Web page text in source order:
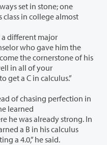
set in stone; one
in college almost
different major
who gave him the
the cornerstone of his
in all of your
get a C in calculus.”
of chasing perfection in
learned
he was already strong. In
a B in his calculus
a 4.0,” he said.